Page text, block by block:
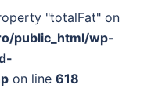
"totalFat" on
public_html/wp-
on line 618